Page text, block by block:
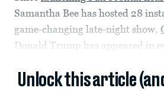
Samantha Bee has hosted 28
game-changing late-night show.
Donald Trump has appeared in
Unlock this article